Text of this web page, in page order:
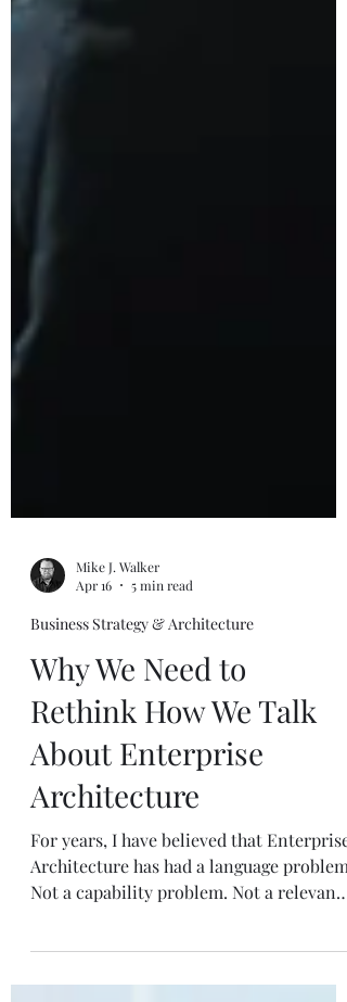
Mike J. Walker
Business Strategy & Architecture
Why We Need to
Rethink How We Talk
About Enterprise
Architecture
For years, I have believed that Enterprise
Not a capability problem. Not a relevance
problem. A language problem . That